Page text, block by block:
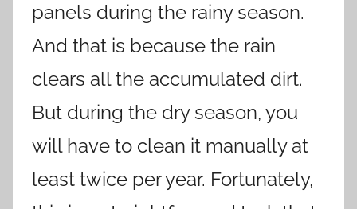
panels during the rainy season.
And that is because the rain
clears all the accumulated dirt.
But during the dry season, you
will have to clean it manually at
least twice per year. Fortunately,